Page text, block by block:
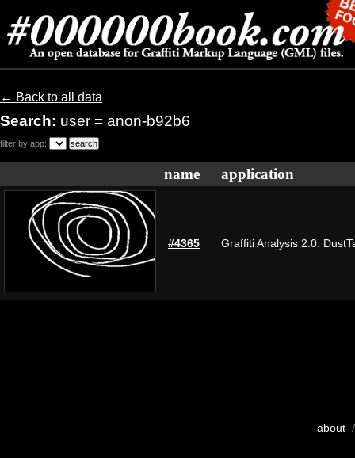
← Back to all data
Search: user = anon-b92b6
filter by app:
name application
#4365 Graffiti Analysis 2.0:
about